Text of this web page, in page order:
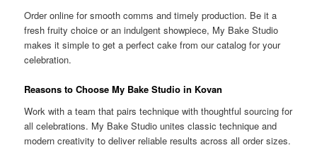
Order online for smooth comms and timely production. Be it a
fresh fruity choice or an indulgent showpiece, My Bake Studio
makes it simple to get a perfect cake from our catalog for your
celebration.
Reasons to Choose My Bake Studio in Kovan
Work with a team that pairs technique with thoughtful sourcing for
all celebrations. My Bake Studio unites classic technique and
modern creativity to deliver reliable results across all order sizes.